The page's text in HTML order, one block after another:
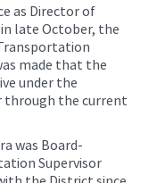
as Director of
late October, the
made that the
under the
through the current
was Board-
Supervisor